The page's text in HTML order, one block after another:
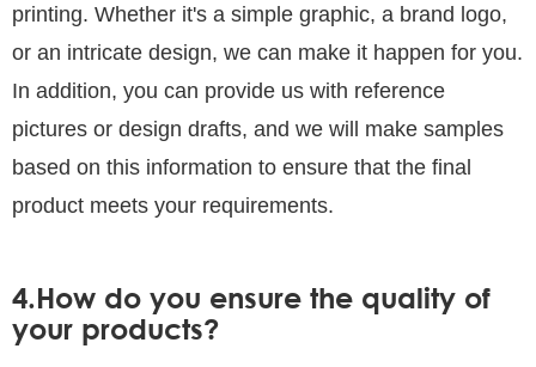
printing. Whether it's a simple graphic, a brand logo,
or an intricate design, we can make it happen for you.
In addition, you can provide us with reference
pictures or design drafts, and we will make samples
based on this information to ensure that the final
product meets your requirements.
4.How do you ensure the quality of
your products?